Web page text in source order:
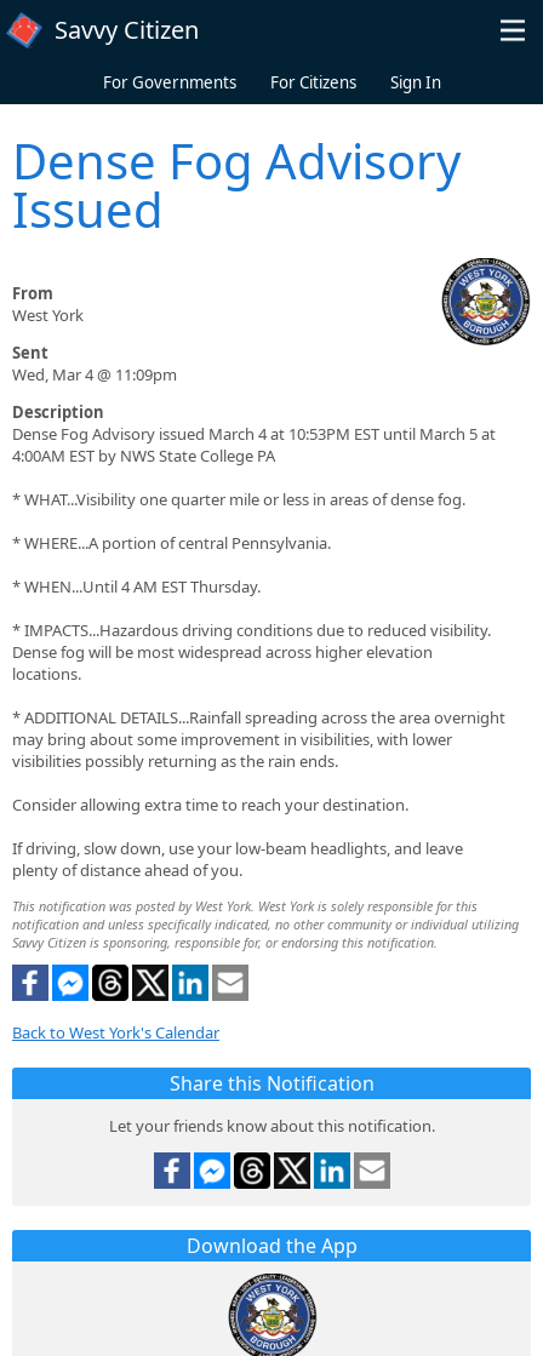
Skip to main content
Savvy Citizen
For Governments For Citizens Sign In
Dense Fog Advisory
Issued
From
West York
Sent
Wed, Mar 4 @ 11:09pm
Description
Dense Fog Advisory issued March 4 at 10:53PM EST until March 5 at
4:00AM EST by NWS State College PA
* WHAT...Visibility one quarter mile or less in areas of dense fog.
* WHERE...A portion of central Pennsylvania.
* WHEN...Until 4 AM EST Thursday.
* IMPACTS...Hazardous driving conditions due to reduced visibility.
Dense fog will be most widespread across higher elevation
locations.
* ADDITIONAL DETAILS...Rainfall spreading across the area overnight
may bring about some improvement in visibilities, with lower
visibilities possibly returning as the rain ends.
Consider allowing extra time to reach your destination.
If driving, slow down, use your low-beam headlights, and leave
plenty of distance ahead of you.
This notification was posted by West York. West York is solely responsible for this
notification and unless specifically indicated, no other community or individual utilizing
Savvy Citizen is sponsoring, responsible for, or endorsing this notification.
Back to West York's Calendar
Share this Notification
Let your friends know about this notification.
Download the App